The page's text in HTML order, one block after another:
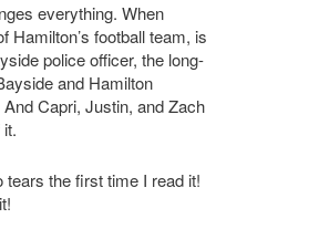
everything. When
Hamilton’s football team, is
police officer, the long-
and Hamilton
Capri, Justin, and Zach
the first time I read it!